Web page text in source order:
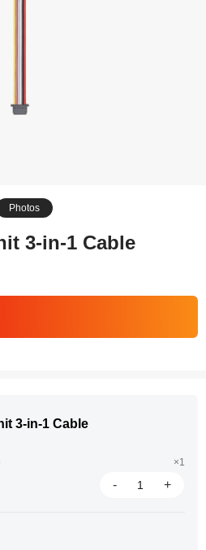
Photos
3-in-1 Cable
3-in-1 Cable
×1
- +